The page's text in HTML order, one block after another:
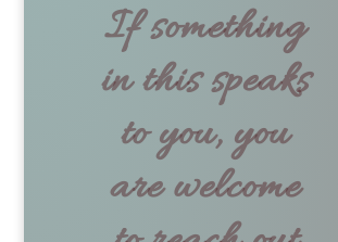
If something
in this speaks
to you, you
are welcome